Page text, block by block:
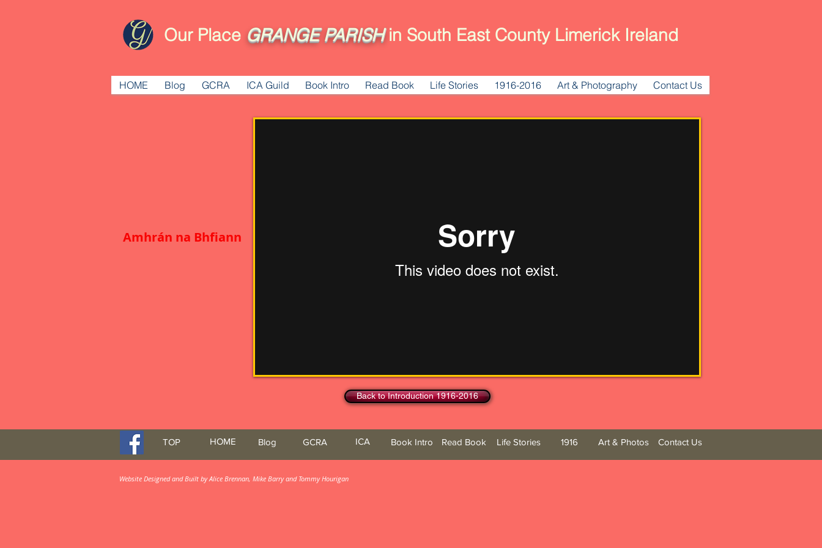
Our Place GRANGE PARISHin South East County Limerick Ireland
HOME Blog GCRA ICA Guild Book Intro Read Book Life Stories 1916-2016 Art & Photography Contact Us
Amhrán na Bhfiann
Back to Introduction 1916-2016
TOP HOME Blog GCRA ICA Book Intro Read Book Life Stories 1916 Art & Photos Contact Us
Website Designed and Built by Alice Brennan, Mike Barry and Tommy Hourigan